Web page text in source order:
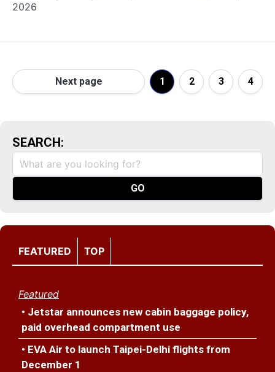
2026
Next page 1 2 3 4
SEARCH:
FEATURED TOP
Featured
• Jetstar announces new cabin baggage policy,
paid overhead compartment use
• EVA Air to launch Taipei-Delhi flights from
December 1